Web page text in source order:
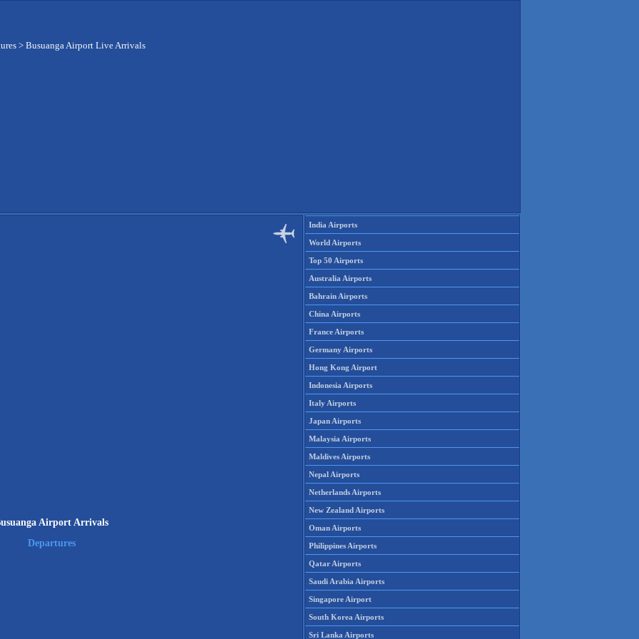
> Busuanga Airport Live Arrivals
Airport Arrivals
Departures
India Airports
World Airports
Top 50 Airports
Australia Airports
Bahrain Airports
China Airports
France Airports
Germany Airports
Hong Kong Airport
Indonesia Airports
Italy Airports
Japan Airports
Malaysia Airports
Maldives Airports
Nepal Airports
Netherlands Airports
New Zealand Airports
Oman Airports
Philippines Airports
Qatar Airports
Saudi Arabia Airports
Singapore Airport
South Korea Airports
Sri Lanka Airports